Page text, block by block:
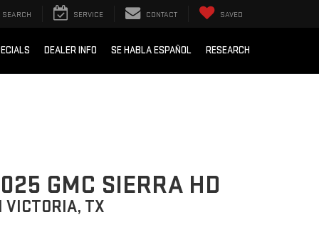
SEARCH SERVICE CONTACT SAVED
DEALER INFO SE HABLA ESPAÑOL RESEARCH
GMC SIERRA HD
VICTORIA, TX